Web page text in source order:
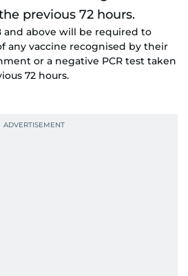
and above will be required to
any vaccine recognised by their
or a negative PCR test taken
72 hours.